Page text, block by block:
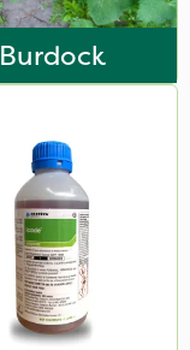
Burdock